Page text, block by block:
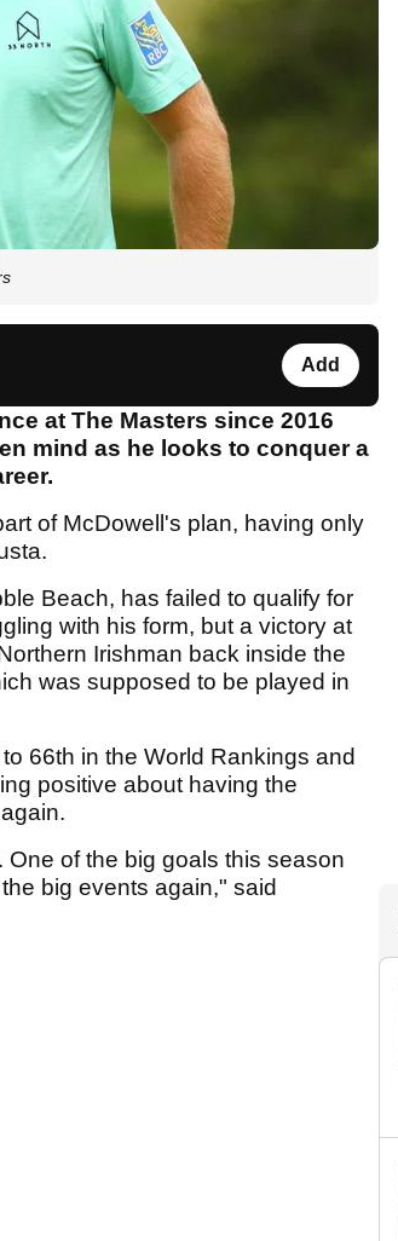
Add
at The Masters since 2016
mind as he looks to conquer a
of McDowell's plan, having only
Beach, has failed to qualify for
with his form, but a victory at
Irishman back inside the
was supposed to be played in
66th in the World Rankings and
positive about having the
of the big goals this season
big events again," said